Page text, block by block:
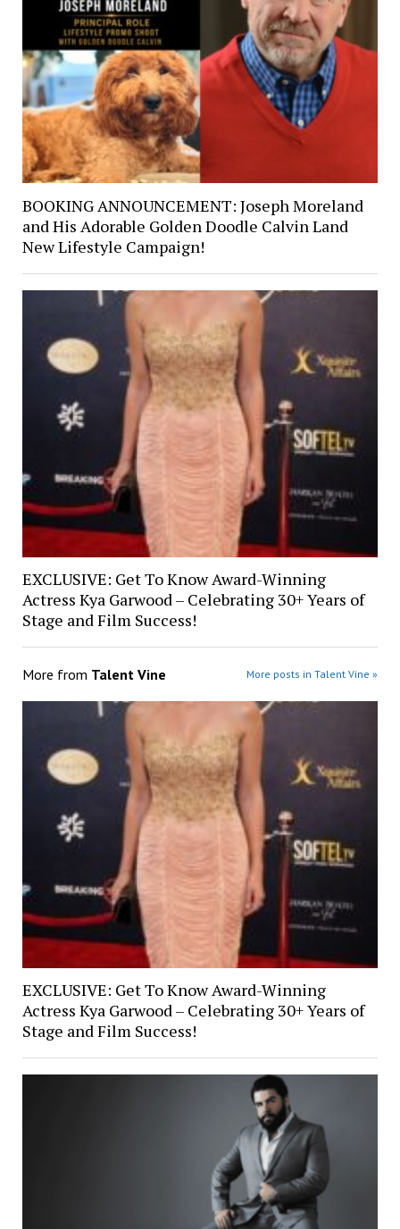
BOOKING ANNOUNCEMENT: Joseph Moreland
and His Adorable Golden Doodle Calvin Land
New Lifestyle Campaign!
EXCLUSIVE: Get To Know Award-Winning
Actress Kya Garwood – Celebrating 30+ Years of
Stage and Film Success!
More from Talent Vine More posts in Talent Vine »
EXCLUSIVE: Get To Know Award-Winning
Actress Kya Garwood – Celebrating 30+ Years of
Stage and Film Success!